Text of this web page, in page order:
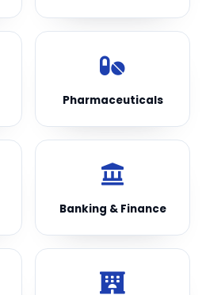
Pharmaceuticals
Banking & Finance